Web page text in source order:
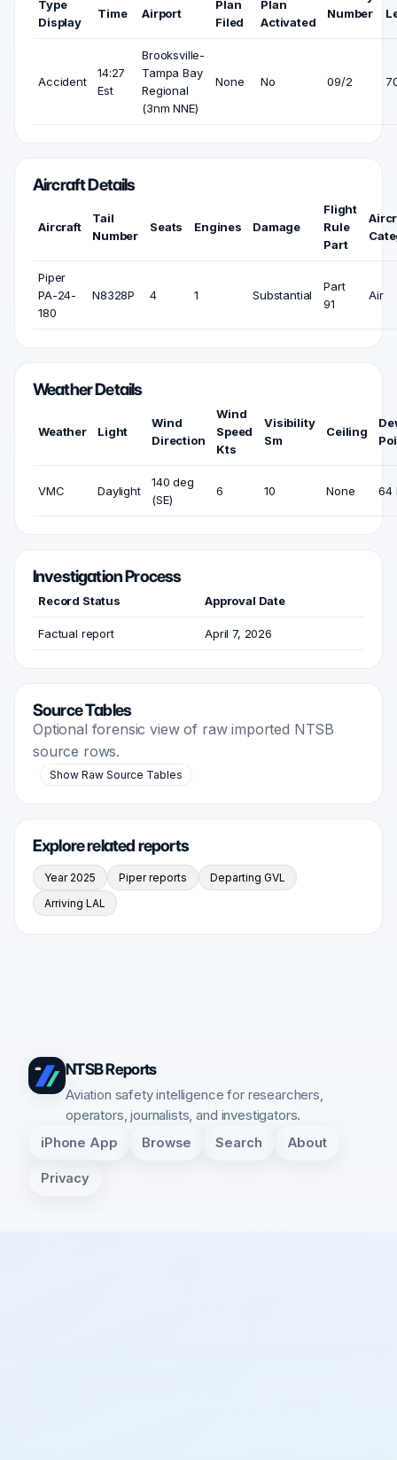
Type
Display
Time
Airport
Plan
Filed
Plan
Activated
Number
Accident
14:27
Est
Brooksville-
Tampa Bay
Regional
(3nm NNE)
None No 09/2
Aircraft Details
Aircraft
Tail
Number
Seats Engines Damage
Flight
Rule
Part
Piper
PA-24-
180
N8328P 4 1 Substantial
Part
91
Air
Weather Details
Weather Light
Wind
Direction
Wind
Speed
Kts
Visibility
Sm
Ceiling
VMC Daylight
140 deg
(SE)
6 10 None 64
Investigation Process
Record Status Approval Date
Factual report April 7, 2026
Source Tables
Optional forensic view of raw imported NTSB
source rows.
Show Raw Source Tables
Explore related reports
Year 2025 Piper reports
Departing GVL
Arriving LAL
NTSB Reports
Aviation safety intelligence for researchers,
operators, journalists, and investigators.
iPhone App Browse Search About
Privacy